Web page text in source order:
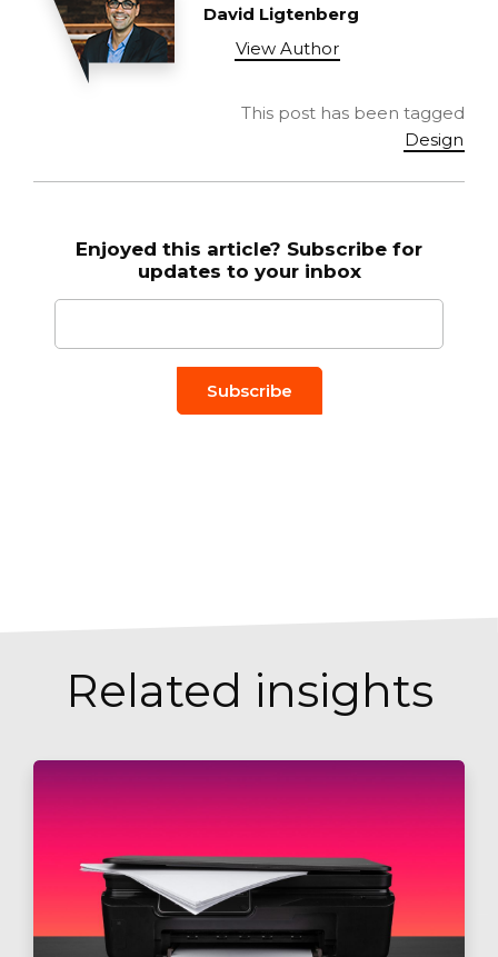
David Ligtenberg
View Author
This post has been tagged
Design
Enjoyed this article? Subscribe for
updates to your inbox
Email to *
Related insights